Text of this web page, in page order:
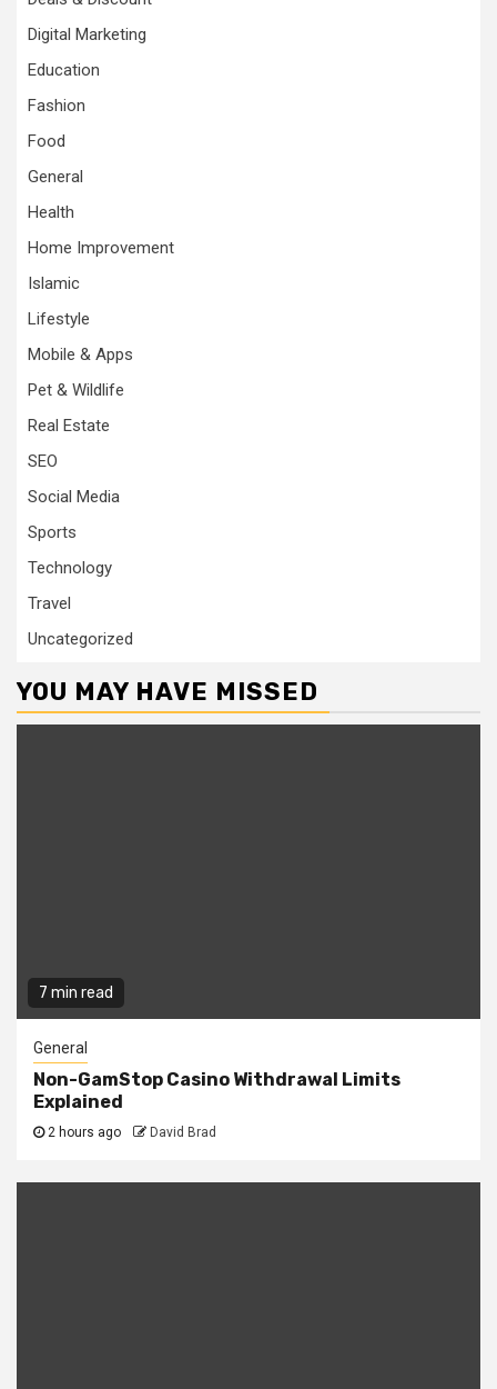
Digital Marketing
Education
Fashion
Food
General
Health
Home Improvement
Islamic
Lifestyle
Mobile & Apps
Pet & Wildlife
Real Estate
SEO
Social Media
Sports
Technology
Travel
Uncategorized
YOU MAY HAVE MISSED
7 min read
General
Non-GamStop Casino Withdrawal Limits
Explained
2 hours ago David Brad